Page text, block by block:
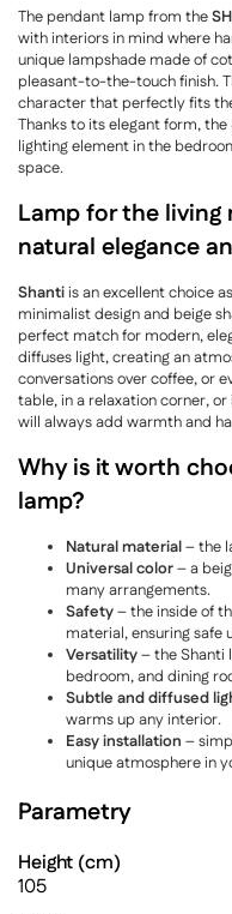
The pendant lamp from the
with interiors in mind where
unique lampshade made of
pleasant-to-the-touch finish.
character that perfectly fits
Thanks to its elegant form,
lighting element in the
space.
Lamp for the
natural elegance
Shantiis an excellent choice
minimalist design and beige
perfect match for modern,
diffuses light, creating an
conversations over coffee, or
table, in a relaxation corner,
will always add warmth and
Why is it worth
lamp?
Natural material– the
Universal color– a
many arrangements.
Safety– the inside of
material, ensuring safe
Versatility– the Shanti
bedroom, and dining
Subtle and diffused
warms up any interior.
Easy installation –
unique atmosphere in
Parametry
Height (cm)
105